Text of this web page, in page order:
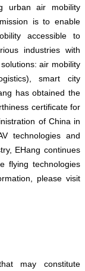
urban air mobility
is to enable
accessible to
industries with
air mobility
smart city
has obtained the
certificate for
of China in
technologies and
EHang continues
flying technologies
please visit
may constitute